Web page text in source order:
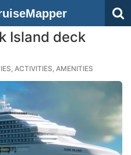
Island deck
ACTIVITIES, AMENITIES